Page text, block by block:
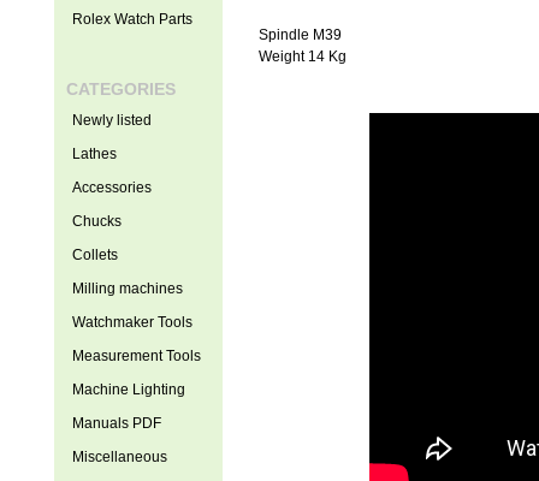
Spindle M39
Weight 14 Kg
Rolex Watch Parts
CATEGORIES
Newly listed
Lathes
Accessories
Chucks
Collets
Milling machines
Watchmaker Tools
Measurement Tools
Machine Lighting
Manuals PDF
Miscellaneous